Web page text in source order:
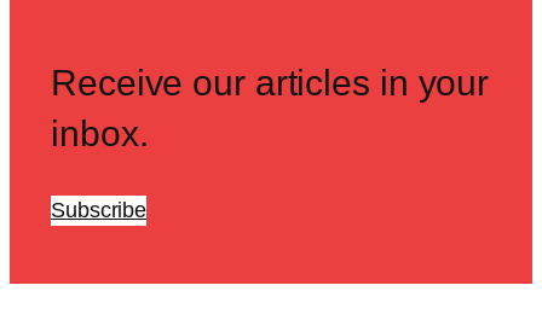
Receive our articles in your
inbox.
Subscribe